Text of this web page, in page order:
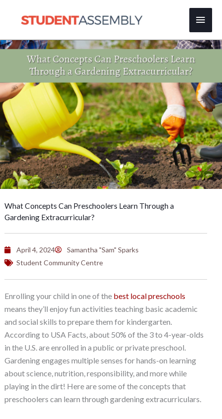
Main
What Concepts Can Preschoolers Learn Through a
Gardening Extracurricular?
April 4, 2024
Samantha "Sam" Sparks
Student Community Centre
Enrolling your child in one of the best local preschools
means they’ll enjoy fun activities teaching basic academic
and social skills to prepare them for kindergarten.
According to USA Facts, about 50% of the 3 to 4-year-olds
in the U.S. are enrolled in a public or private preschool.
Gardening engages multiple senses for hands-on learning
about science, nutrition, responsibility, and more while
playing in the dirt! Here are some of the concepts that
preschoolers can learn through gardening extracurriculars.